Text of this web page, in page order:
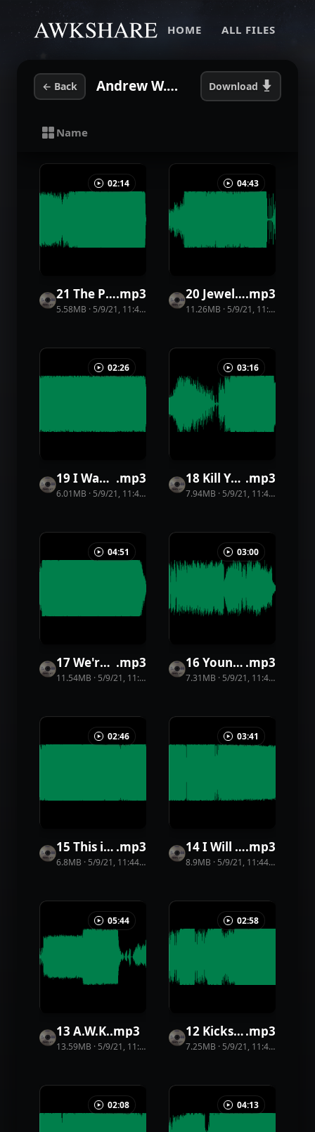
HOME ALL FILES
← Back Andrew W.K. - Mother Of Mankind Download
Name
02:14
21 The Party God.mp3
5.58MB · 5/9/21, 11:44 PM 43views
04:43
20 Jewel Street Man.mp3
11.26MB · 5/9/21, 11:44 PM
02:26
19 I Want Your Face .mp3
6.01MB · 5/9/21, 11:44 PM 45views
03:16
18 Kill Yourself .mp3
7.94MB · 5/9/21, 11:44 PM
04:51
17 We're Not Gunna Get Old .mp3
11.54MB · 5/9/21, 11:44 PM 51views
03:00
16 Young Lord .mp3
7.31MB · 5/9/21, 11:44 PM
02:46
15 This is My World .mp3
6.8MB · 5/9/21, 11:44 PM views
03:41
14 I Will Find God.mp3
8.9MB · 5/9/21, 11:44 PM
05:44
13 A.W.K..mp3
13.59MB · 5/9/21, 11:44 PM 23views
02:58
12 Kicks and Bricks.mp3
7.25MB · 5/9/21, 11:44 PM
02:08 04:13